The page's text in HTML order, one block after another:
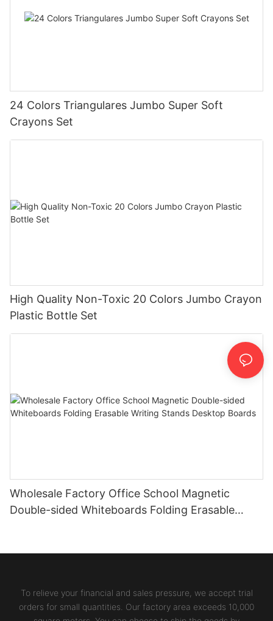
24 Colors Triangulares Jumbo Super Soft
Crayons Set
High Quality Non-Toxic 20 Colors Jumbo Crayon
Plastic Bottle Set
Wholesale Factory Office School Magnetic
Double-sided Whiteboards Folding Erasable
To relieve your financial and sales pressure, we accept trial
orders for small quantities. Our factory area exceeds 10,000